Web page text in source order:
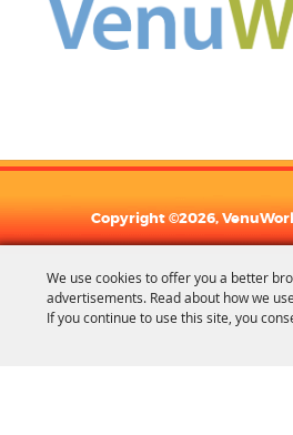
We use cookies to offer you a better
advertisements. Read about how we
If you continue to use this site, you
Copyright ©2026,